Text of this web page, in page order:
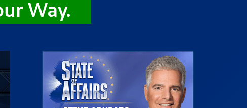
Diner Booth
Confidential
Room
Advertise